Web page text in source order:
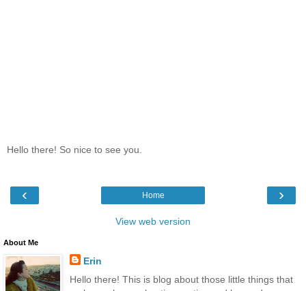
Hello there! So nice to see you.
‹ ›
Home
View web version
About Me
Erin
Hello there! This is blog about those little things that